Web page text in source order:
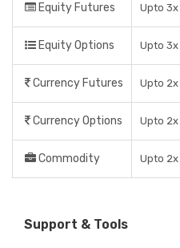
Equity Futures Upto 3x
Equity Options Upto 3x
Currency Futures Upto 2x
Currency Options Upto 2x
Commodity Upto 2x
Support & Tools